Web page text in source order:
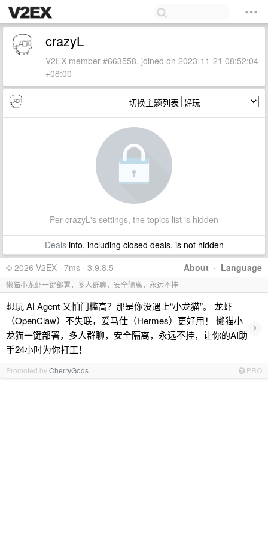
crazyL
V2EX member #663558, joined on 2023-11-21 08:52:04
+08:00
切换主题列表
Per crazyL's settings, the topics list is hidden
Dealsinfo, including closed deals, is not hidden
About · Language
© 2026 V2EX · 7ms · 3.9.8.5
懒猫小龙虾一键部署，多人群聊，安全隔离，永远不挂
想玩 AI Agent 又怕门槛高？那是你没遇上“小龙猫”。 龙虾
（OpenClaw）不失联，爱马仕（Hermes）更好用！ 懒猫小
龙猫一键部署，多人群聊，安全隔离，永远不挂，让你的AI助
手24小时为你打工！
›
Promoted byCherryGods PRO